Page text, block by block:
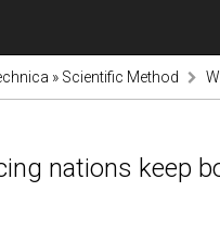
» Scientific Method
nations keep